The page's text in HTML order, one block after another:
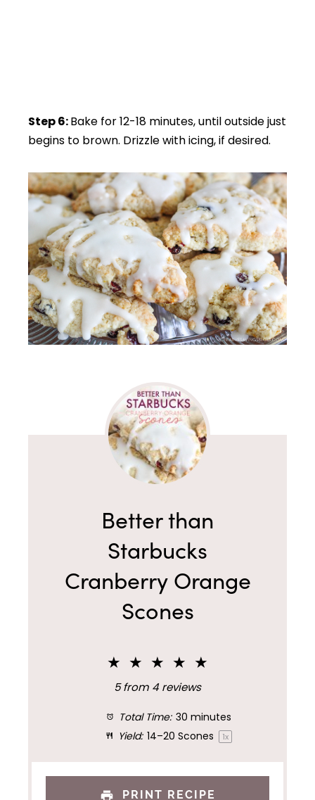
Step 6:Bake for 12-18 minutes, until outside just
begins to brown. Drizzle with icing, if desired.
Better than
Starbucks
Cranberry Orange
Scones
★ ★ ★ ★ ★
5from 4reviews
Total Time: 30 minutes
Yield: 14–20 Scones 1x
PRINT RECIPE